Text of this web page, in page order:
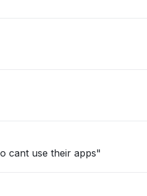
cant use their apps"